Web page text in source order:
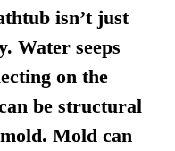
isn’t just
Water seeps
on the
be structural
Mold can